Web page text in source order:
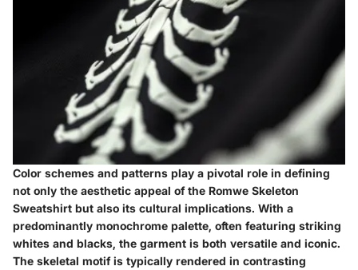
Color schemes and patterns play a pivotal role in defining
not only the aesthetic appeal of the Romwe Skeleton
Sweatshirt but also its cultural implications. With a
predominantly monochrome palette, often featuring striking
whites and blacks, the garment is both versatile and iconic.
The skeletal motif is typically rendered in contrasting